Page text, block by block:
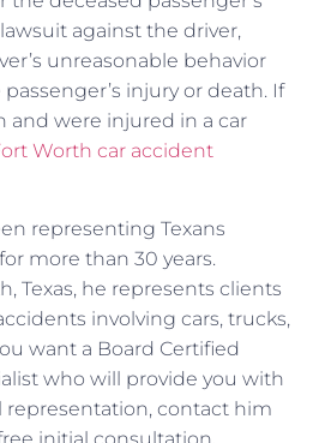
against the driver,
unreasonable behavior
injury or death. If
and were injured in a car
Worth car accident
representing Texans
more than 30 years.
Texas, he represents clients
involving cars, trucks,
want a Board Certified
who will provide you with
representation, contact him
initial consultation.